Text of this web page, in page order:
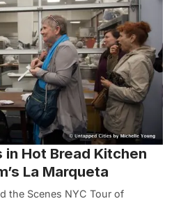
in Hot Bread Kitchen
La Marqueta
the Scenes NYC Tour of